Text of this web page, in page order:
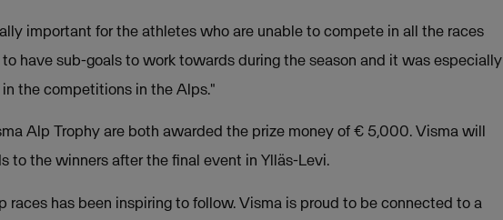
important for the athletes who are unable to compete in all the races
have sub-goals to work towards during the season and it was especially
the competitions in the Alps."
Alp Trophy are both awarded the prize money of € 5,000. Visma will
to the winners after the final event in Ylläs-Levi.
races has been inspiring to follow. Visma is proud to be connected to a